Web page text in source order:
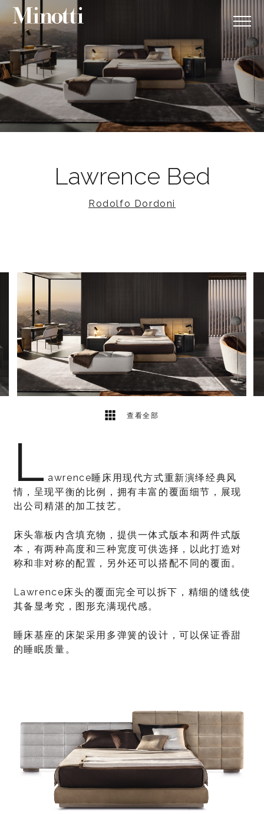
Lawrence Bed
Rodolfo Dordoni
查看全部
L awrence睡床用现代方式重新演绎经典风
情，呈现平衡的比例，拥有丰富的覆面细节，展现
出公司精湛的加工技艺。
床头靠板内含填充物，提供一体式版本和两件式版
本，有两种高度和三种宽度可供选择，以此打造对
称和非对称的配置，另外还可以搭配不同的覆面。
Lawrence床头的覆面完全可以拆下，精细的缝线使
其备显考究，图形充满现代感。
睡床基座的床架采用多弹簧的设计，可以保证香甜
的睡眠质量。